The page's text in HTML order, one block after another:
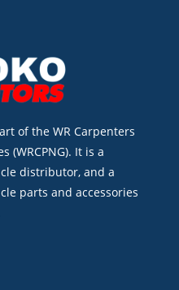
of the WR Carpenters
(WRCPNG). It is a
distributor, and a
parts and accessories